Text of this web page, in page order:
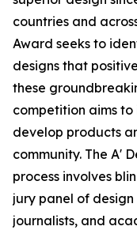
countries and
Award seeks to
designs that
these
competition aims
develop products
community. The A'
process involves
jury panel of
journalists, and